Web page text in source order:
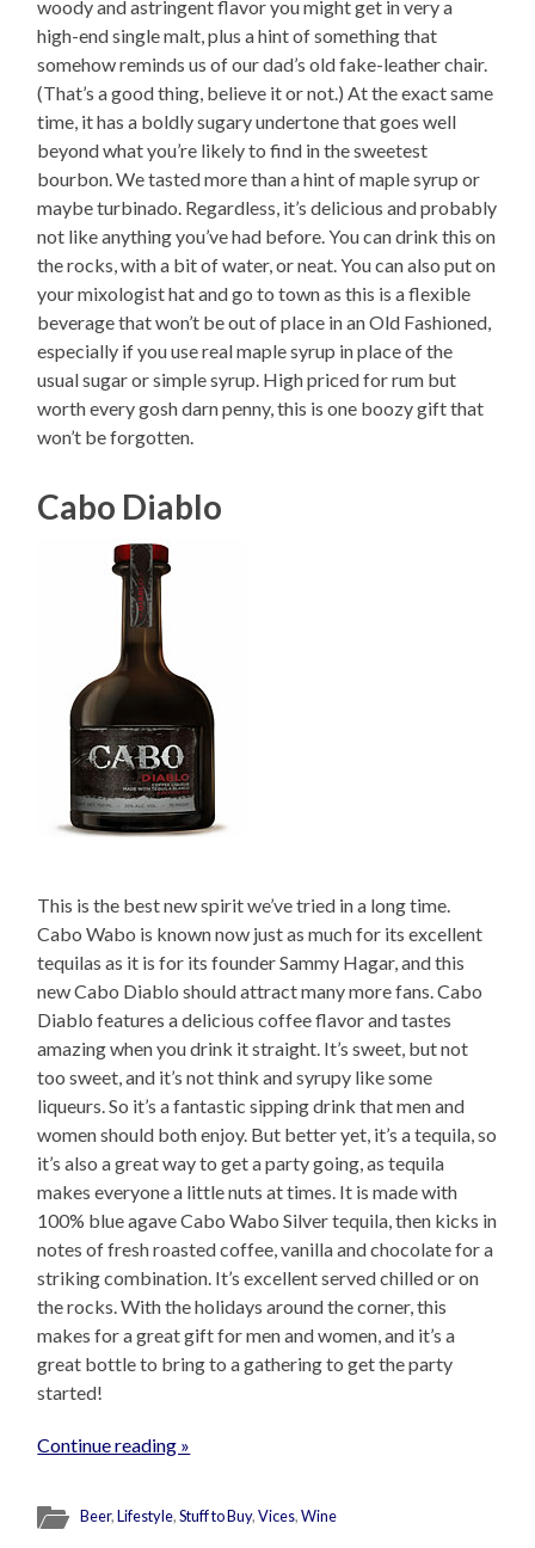
woody and astringent flavor you might get in very a
high-end single malt, plus a hint of something that
somehow reminds us of our dad’s old fake-leather chair.
(That’s a good thing, believe it or not.) At the exact same
time, it has a boldly sugary undertone that goes well
beyond what you’re likely to find in the sweetest
bourbon. We tasted more than a hint of maple syrup or
maybe turbinado. Regardless, it’s delicious and probably
not like anything you’ve had before. You can drink this on
the rocks, with a bit of water, or neat. You can also put on
your mixologist hat and go to town as this is a flexible
beverage that won’t be out of place in an Old Fashioned,
especially if you use real maple syrup in place of the
usual sugar or simple syrup. High priced for rum but
worth every gosh darn penny, this is one boozy gift that
won’t be forgotten.
Cabo Diablo
This is the best new spirit we’ve tried in a long time.
Cabo Wabo is known now just as much for its excellent
tequilas as it is for its founder Sammy Hagar, and this
new Cabo Diablo should attract many more fans. Cabo
Diablo features a delicious coffee flavor and tastes
amazing when you drink it straight. It’s sweet, but not
too sweet, and it’s not think and syrupy like some
liqueurs. So it’s a fantastic sipping drink that men and
women should both enjoy. But better yet, it’s a tequila, so
it’s also a great way to get a party going, as tequila
makes everyone a little nuts at times. It is made with
100% blue agave Cabo Wabo Silver tequila, then kicks in
notes of fresh roasted coffee, vanilla and chocolate for a
striking combination. It’s excellent served chilled or on
the rocks. With the holidays around the corner, this
makes for a great gift for men and women, and it’s a
great bottle to bring to a gathering to get the party
started!
Continue reading »
Beer,Lifestyle,Stuff to Buy,Vices,Wine